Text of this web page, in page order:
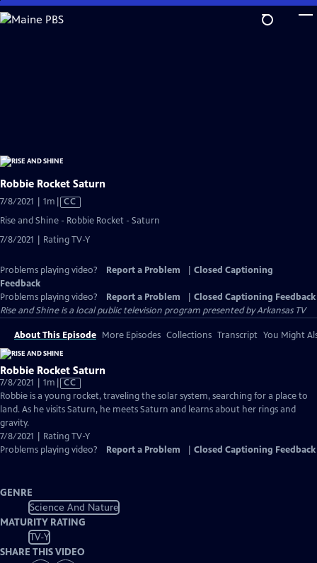
Skip
to
Robbie Rocket Saturn
7/8/2021 | 1m Video
Captions
CC
Rise and Shine - Robbie Rocket - Saturn
7/8/2021 | Rating TV-Y
Problems playing video? Report a Problem
Closed Captioning
Feedback
Problems playing video?
Report a Problem
Closed Captioning Feedback
Rise and Shineis a local public television program presented byArkansas TV
About This Episode More Episodes Collections Transcript You Might
Robbie Rocket Saturn
7/8/2021 | 1m Video
has
Closed
CC
Robbie is a young rocket, traveling the solar system, searching for a place to
land. As he visits Saturn, he meets Saturn and learns about her rings and
gravity.
7/8/2021 | Rating TV-Y
Problems playing video?
Report a Problem Closed Captioning Feedback
GENRE
Science And Nature
MATURITY RATING
TV-Y
SHARE THIS VIDEO